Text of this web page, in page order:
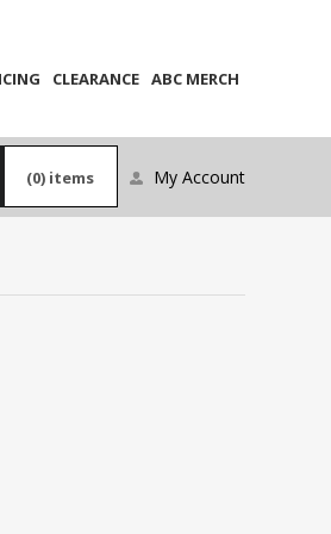
CLEARANCE ABC MERCH
(0) items My Account